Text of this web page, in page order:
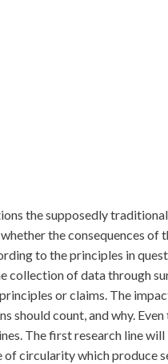
the supposedly
the consequences
to the principles in
collection of data through
or claims. The
should count, and why.
The first research line
circularity which produce